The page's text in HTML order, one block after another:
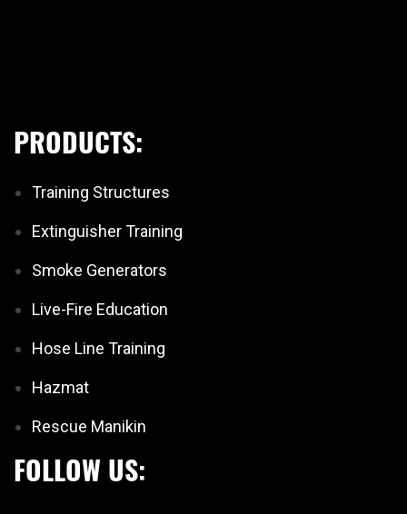
PRODUCTS:
Training Structures
Extinguisher Training
Smoke Generators
Live-Fire Education
Hose Line Training
Hazmat
Rescue Manikin
FOLLOW US: